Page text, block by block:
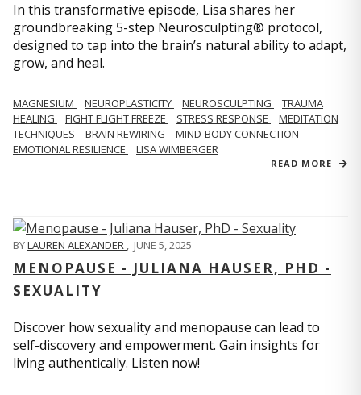
In this transformative episode, Lisa shares her
groundbreaking 5-step Neurosculpting® protocol,
designed to tap into the brain’s natural ability to adapt,
grow, and heal.
MAGNESIUM NEUROPLASTICITY NEUROSCULPTING
TRAUMA
HEALING
FIGHT FLIGHT FREEZE STRESS RESPONSE
MEDITATION
TECHNIQUES
BRAIN REWIRING
MIND-BODY CONNECTION
EMOTIONAL RESILIENCE
LISA WIMBERGER
READ MORE
BYLAUREN ALEXANDER , JUNE 5, 2025
MENOPAUSE - JULIANA HAUSER, PHD -
SEXUALITY
Discover how sexuality and menopause can lead to
self-discovery and empowerment. Gain insights for
living authentically. Listen now!